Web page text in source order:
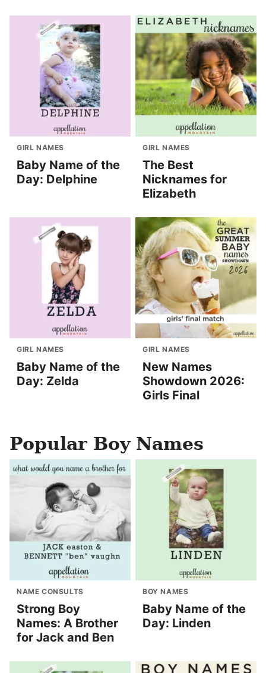
GIRL NAMES
Baby Name of the
Day: Delphine
GIRL NAMES
The Best
Nicknames for
Elizabeth
GIRL NAMES
Baby Name of the
Day: Zelda
GIRL NAMES
New Names
Showdown 2026:
Girls Final
Popular Boy Names
NAME CONSULTS
Strong Boy
Names: A Brother
for Jack and Ben
BOY NAMES
Baby Name of the
Day: Linden